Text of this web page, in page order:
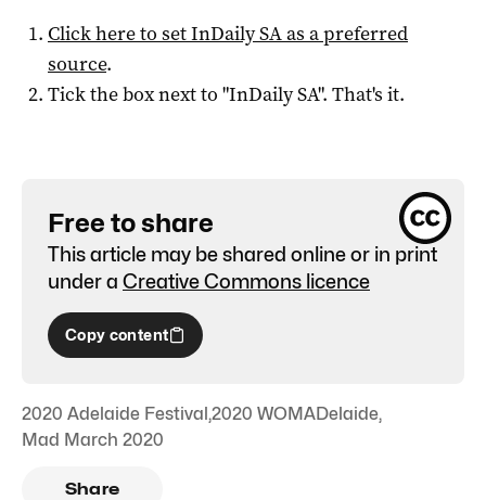
Click here to setInDaily SAas a preferred
source.
Tick the box next to "InDaily SA". That's it.
Free to share
This article may be shared online or in print
under a Creative Commons licence
Copy content
2020 Adelaide Festival,2020 WOMADelaide,
Mad March 2020
Share